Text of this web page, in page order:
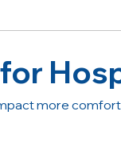
more